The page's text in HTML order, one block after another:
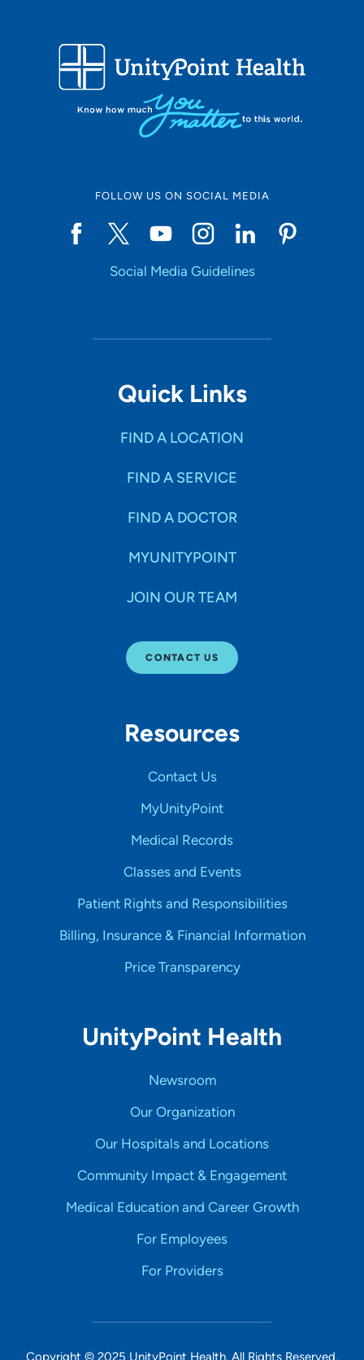
FOLLOW US ON SOCIAL MEDIA
Social Media Guidelines
Quick Links
FIND A LOCATION
FIND A SERVICE
FIND A DOCTOR
MYUNITYPOINT
JOIN OUR TEAM
CONTACT US
Resources
Contact Us
MyUnityPoint
Medical Records
Classes and Events
Patient Rights and Responsibilities
Billing, Insurance & Financial Information
Price Transparency
UnityPoint Health
Newsroom
Our Organization
Our Hospitals and Locations
Community Impact & Engagement
Medical Education and Career Growth
For Employees
For Providers
Copyright © 2025 UnityPoint Health. All Rights Reserved.